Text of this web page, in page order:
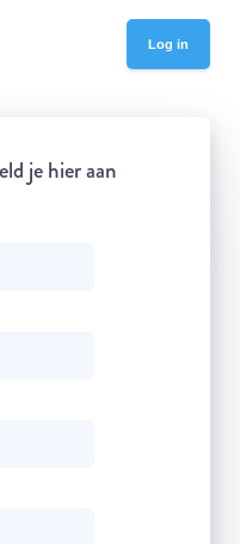
Log in
je hier aan